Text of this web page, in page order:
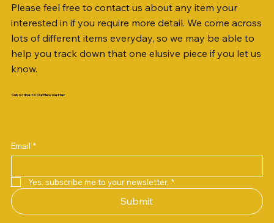
Please feel free to contact us about any item your
interested in if you require more detail. We come across
lots of different items everyday, so we may be able to
help you track down that one elusive piece if you let us
know.
Subscribe to Our Newsletter
Email *
Yes, subscribe me to your newsletter. *
Submit